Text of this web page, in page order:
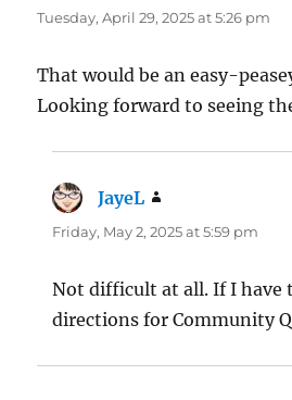
Tuesday, April 29, 2025 at 5:26 pm
That would be an easy-
Looking forward to seeing
JayeL
Friday, May 2, 2025 at 5:59 pm
Not difficult at all. If I have
directions for Community